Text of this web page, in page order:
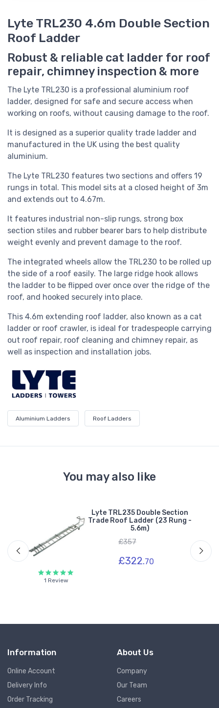
Lyte TRL230 4.6m Double Section
Roof Ladder
Robust & reliable cat ladder for roof
repair, chimney inspection & more
The Lyte TRL230 is a professional aluminium roof
ladder, designed for safe and secure access when
working on roofs, without causing damage to the roof.
It is designed as a superior quality trade ladder and
manufactured in the UK using the best quality
aluminium.
The Lyte TRL230 features two sections and offers 19
rungs in total. This model sits at a closed height of 3m
and extends out to 4.67m.
It features industrial non-slip rungs, strong box
section stiles and rubber bearer bars to help distribute
weight evenly and prevent damage to the roof.
The integrated wheels allow the TRL230 to be rolled up
the side of a roof easily. The large ridge hook allows
the ladder to be flipped over once over the ridge of the
roof, and hooked securely into place.
This 4.6m extending roof ladder, also known as a cat
ladder or roof crawler, is ideal for tradespeople carrying
out roof repair, roof cleaning and chimney repair, as
well as inspection and installation jobs.
Aluminium Ladders Roof Ladders
You may also like
1 Review
Lyte TRL235 Double Section
Trade Roof Ladder (23 Rung -
5.6m)
£357
£322.70
Information
Online Account
Delivery Info
Order Tracking
About Us
Company
Our Team
Careers